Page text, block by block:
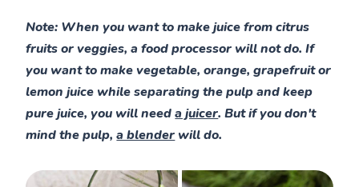
Note: When you want to make juice from citrus
fruits or veggies, a food processor will not do. If
you want to make vegetable, orange, grapefruit or
lemon juice while separating the pulp and keep
pure juice, you will needa juicer. But if you don't
mind the pulp,a blender will do.